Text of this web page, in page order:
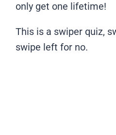
only get one lifetime!
This is a swiper quiz,
swipe left for no.